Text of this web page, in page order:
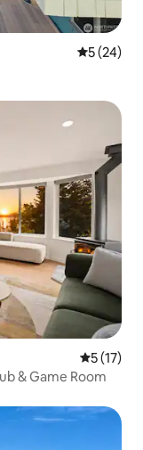
5 out of 5
5 (24)
5 out of 5
5 (17)
& Game Room